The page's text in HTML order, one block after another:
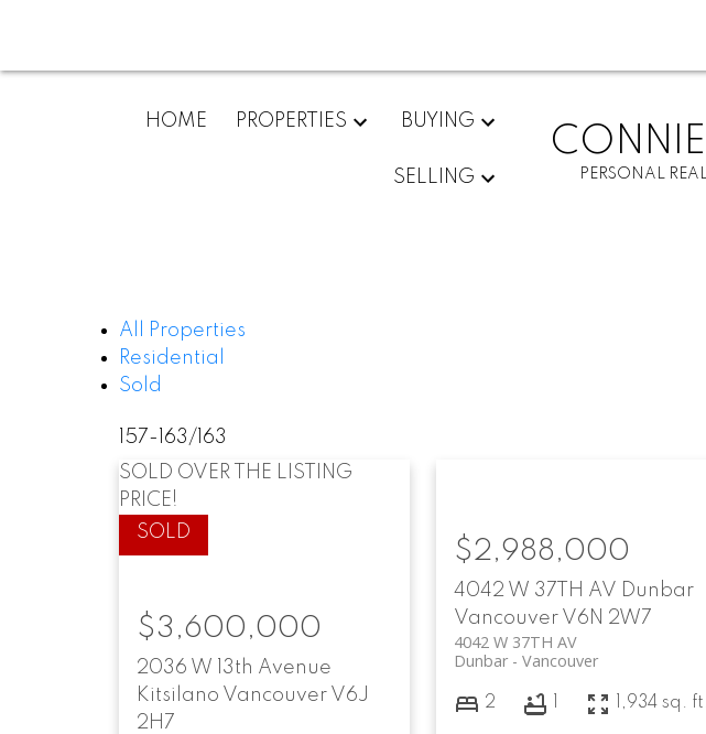
HOME PROPERTIES BUYING
SELLING PERSONAL
All Properties
Residential
Sold
157-163/ 163
2036 W 13th Avenue
Kitsilano Vancouver V6J
2H7
SOLD OVER THE LISTING
PRICE!
$3,600,000
4042 W 37TH AV Dunbar
Vancouver V6N 2W7
4042 W 37TH AV
Vancouver
Dunbar
$2,988,000
2 1 1,934 sq. ft.